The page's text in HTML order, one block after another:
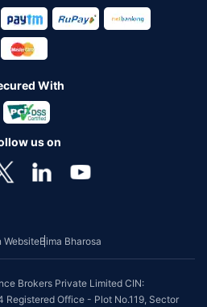
With
us on
WebsiteBima Bharosa
Brokers Private Limited CIN:
Office - Plot No.119, Sector